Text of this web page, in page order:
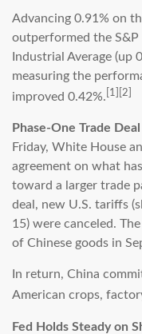
Advancing 0.91% on
outperformed the S&P
Industrial Average (up
measuring the
improved 0.42%. [1][2]
Phase-One Trade
Friday, White House
agreement on what
toward a larger trade
deal, new U.S. tariffs
15) were canceled.
of Chinese goods in
In return, China
American crops,
Fed Holds Steady on